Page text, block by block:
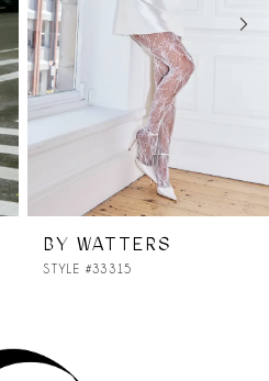
BY WATTERS
STYLE #33314